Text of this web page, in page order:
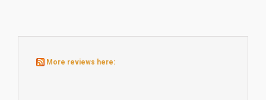
More reviews here: